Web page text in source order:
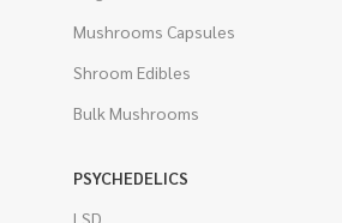
Mushrooms Capsules
Shroom Edibles
Bulk Mushrooms
PSYCHEDELICS
LSD